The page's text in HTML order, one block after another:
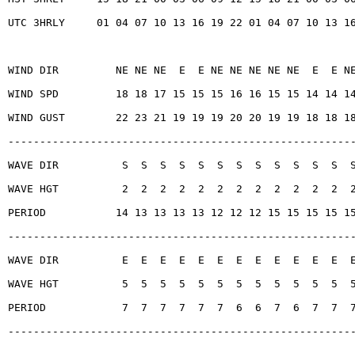
UTC 3HRLY     01 04 07 10 13 16 19 22 01 04 07 10 13
WIND DIR         NE NE NE  E  E NE NE NE NE NE  E  E
WIND SPD         18 18 17 15 15 15 16 16 15 15 14 14
WIND GUST        22 23 21 19 19 19 20 20 19 19 18 18
WAVE DIR          S  S  S  S  S  S  S  S  S  S  S  S
WAVE HGT          2  2  2  2  2  2  2  2  2  2  2  2
PERIOD           14 13 13 13 13 12 12 12 15 15 15 15
WAVE DIR          E  E  E  E  E  E  E  E  E  E  E  E
WAVE HGT          5  5  5  5  5  5  5  5  5  5  5  5
PERIOD            7  7  7  7  7  7  6  6  7  6  7  7